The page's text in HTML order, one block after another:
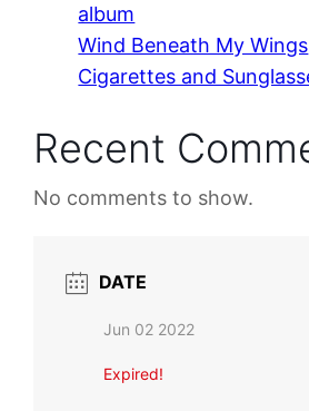
album
Wind Beneath My Wings
Cigarettes and
Recent
No comments to show.
DATE
Jun 02 2022
Expired!